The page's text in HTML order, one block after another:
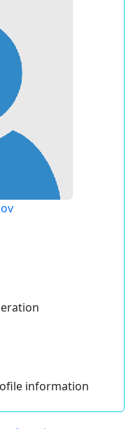
information